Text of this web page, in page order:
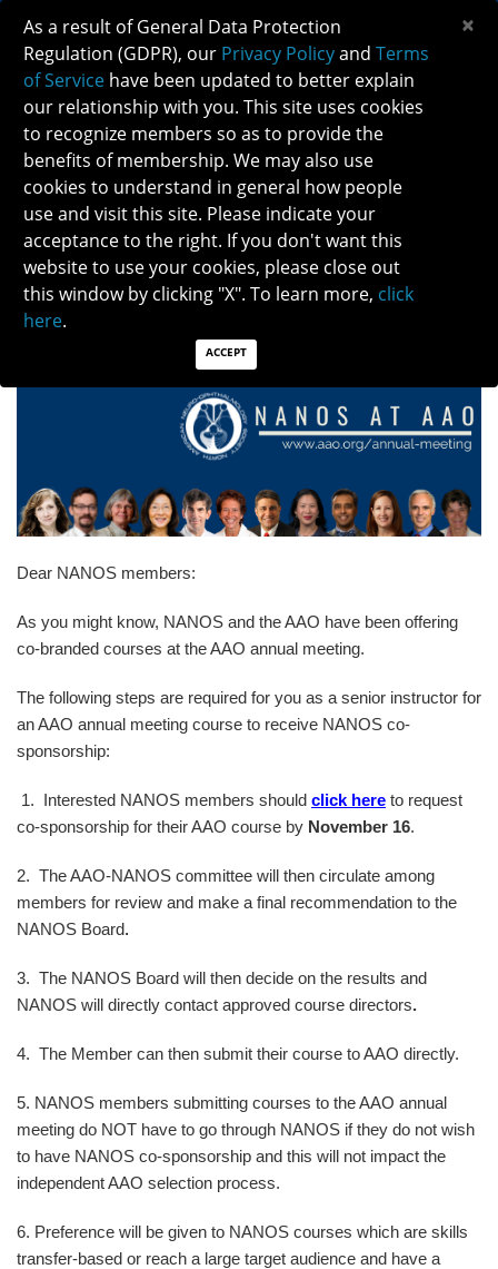
NANOS-AAO CO-SPONSORSHIP FOR THE 2026 AAO
ANNUAL MEETING
Posted: 11/06/2025
Dear NANOS members:
As you might know, NANOS and the AAO have been offering
co-branded courses at the AAO annual meeting.
The following steps are required for you as a senior instructor for
an AAO annual meeting course to receive NANOS co-
sponsorship:
1. Interested NANOS members should click here to request
co-sponsorship for their AAO course by November 16.
2. The AAO-NANOS committee will then circulate among
members for review and make a final recommendation to the
NANOS Board.
3. The NANOS Board will then decide on the results and
NANOS will directly contact approved course directors.
4. The Member can then submit their course to AAO directly.
5. NANOS members submitting courses to the AAO annual
meeting do NOT have to go through NANOS if they do not wish
to have NANOS co-sponsorship and this will not impact the
independent AAO selection process.
6. Preference will be given to NANOS courses which are skills
transfer-based or reach a large target audience and have a
As a result of General Data Protection
Regulation (GDPR), our Privacy Policyand Terms
of Service have been updated to better explain
our relationship with you. This site uses cookies
to recognize members so as to provide the
benefits of membership. We may also use
cookies to understand in general how people
use and visit this site. Please indicate your
acceptance to the right. If you don't want this
website to use your cookies, please close out
this window by clicking "X". To learn more, click
here.
ACCEPT
×